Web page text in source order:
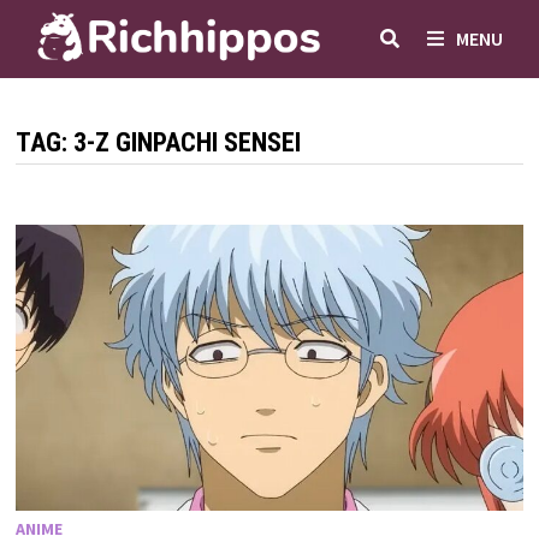
content
MENU
TAG: 3-Z GINPACHI SENSEI
ANIME